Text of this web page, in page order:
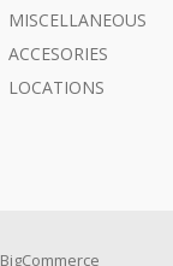
MISCELLANEOUS
ACCESORIES
LOCATIONS
BigCommerce